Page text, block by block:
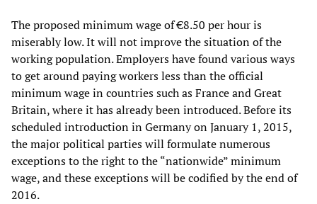
The proposed minimum wage of €8.50 per hour is
miserably low. It will not improve the situation of the
working population. Employers have found various ways
to get around paying workers less than the official
minimum wage in countries such as France and Great
Britain, where it has already been introduced. Before its
scheduled introduction in Germany on January 1, 2015,
the major political parties will formulate numerous
exceptions to the right to the “nationwide” minimum
wage, and these exceptions will be codified by the end of
2016.